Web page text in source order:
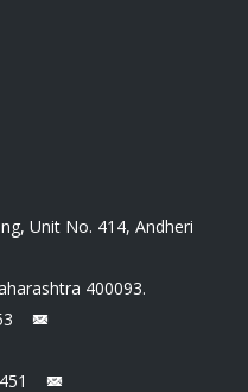
Unit No. 414, Andheri
400093.